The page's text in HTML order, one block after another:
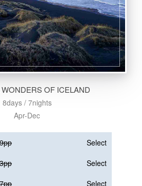
OF ICELAND
8days / 7nights
Apr-Dec
Select
Select
Select